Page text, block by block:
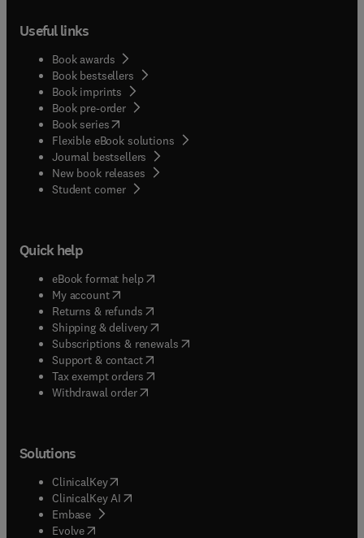
Useful links
Book awards
Book bestsellers
Book imprints
Book pre-order
Book series(opens in new tab/window
Flexible eBook solutions
Journal bestsellers
New book releases
Student corner( opens in new tab/window
Quick help
eBook format help( opens in new tab/window
My account( opens in new tab/window
Returns & refunds( opens in new tab/window
Shipping & delivery(opens in new tab/window
Subscriptions & renewals( opens in new tab/window
Support & contact( opens in new tab/window
Tax exempt orders( opens in new tab/window
Withdrawal order
Solutions
ClinicalKey(opens in new tab/window
ClinicalKey AI opens in new tab/window
Embase( opens in new tab/window
Evolve(opens in new tab/window